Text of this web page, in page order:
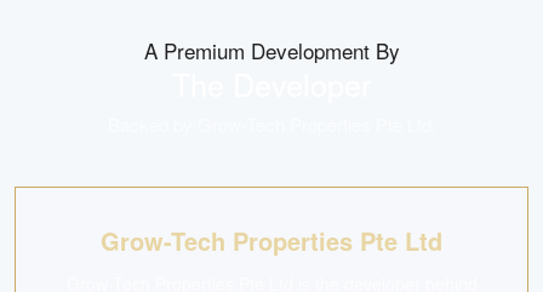
A Premium Development By
Grow-Tech Properties Pte Ltd